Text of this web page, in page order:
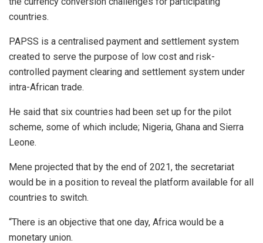
countries.
PAPSS is a centralised payment and settlement system
created to serve the purpose of low cost and risk-
controlled payment clearing and settlement system under
intra-African trade.
He said that six countries had been set up for the pilot
scheme, some of which include; Nigeria, Ghana and Sierra
Leone.
Mene projected that by the end of 2021, the secretariat
would be in a position to reveal the platform available for all
countries to switch.
“There is an objective that one day, Africa would be a
monetary union.